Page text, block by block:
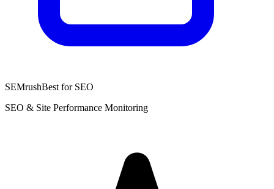
SEMrushBest for SEO
SEO & Site Performance Monitoring